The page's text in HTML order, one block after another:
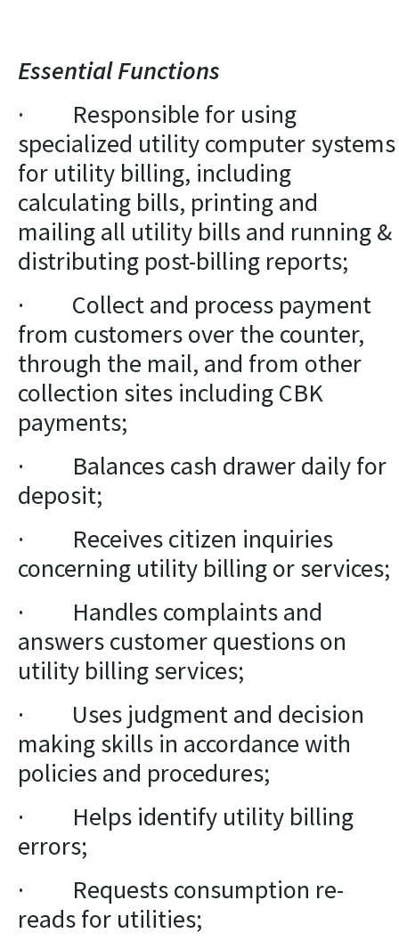
Essential Functions
· Responsible for using
specialized utility computer systems
for utility billing, including
calculating bills, printing and
mailing all utility bills and running &
distributing post-billing reports;
· Collect and process payment
from customers over the counter,
through the mail, and from other
collection sites including CBK
payments;
· Balances cash drawer daily for
deposit;
· Receives citizen inquiries
concerning utility billing or services;
· Handles complaints and
answers customer questions on
utility billing services;
· Uses judgment and decision
making skills in accordance with
policies and procedures;
· Helps identify utility billing
errors;
· Requests consumption re-
reads for utilities;